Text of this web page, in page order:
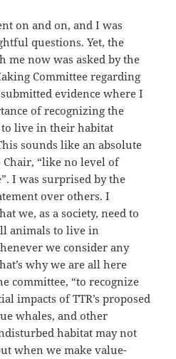
on and on, and I was
questions. Yet, the
me now was asked by the
Committee regarding
evidence where I
of recognizing the
live in their habitat
sounds like an absolute
Chair, “like no level of
I was surprised by the
over others. I
we, as a society, need to
animals to live in
we consider any
why we are all here
committee, “to recognize
impacts of TTR’s proposed
whales, and other
habitat may not
when we make value-